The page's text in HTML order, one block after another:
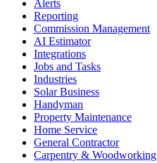
Alerts
Reporting
Commission Management
AI Estimator
Integrations
Jobs and Tasks
Industries
Solar Business
Handyman
Property Maintenance
Home Service
General Contractor
Carpentry & Woodworking